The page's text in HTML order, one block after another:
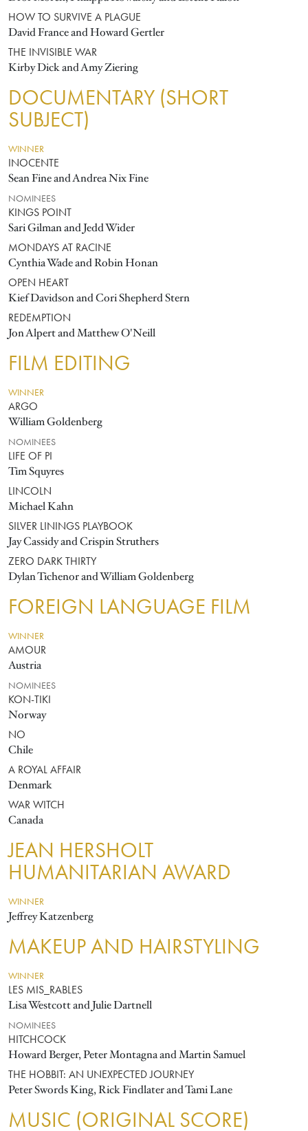
HOW TO SURVIVE A PLAGUE
David France and Howard Gertler
THE INVISIBLE WAR
Kirby Dick and Amy Ziering
DOCUMENTARY (SHORT
SUBJECT)
WINNER
INOCENTE
Sean Fine and Andrea Nix Fine
NOMINEES
KINGS POINT
Sari Gilman and Jedd Wider
MONDAYS AT RACINE
Cynthia Wade and Robin Honan
OPEN HEART
Kief Davidson and Cori Shepherd Stern
REDEMPTION
Jon Alpert and Matthew O'Neill
FILM EDITING
WINNER
ARGO
William Goldenberg
NOMINEES
LIFE OF PI
Tim Squyres
LINCOLN
Michael Kahn
SILVER LININGS PLAYBOOK
Jay Cassidy and Crispin Struthers
ZERO DARK THIRTY
Dylan Tichenor and William Goldenberg
FOREIGN LANGUAGE FILM
WINNER
AMOUR
Austria
NOMINEES
KON-TIKI
Norway
NO
Chile
A ROYAL AFFAIR
Denmark
WAR WITCH
Canada
JEAN HERSHOLT
HUMANITARIAN AWARD
WINNER
Jeffrey Katzenberg
MAKEUP AND HAIRSTYLING
WINNER
LES MIS_RABLES
Lisa Westcott and Julie Dartnell
NOMINEES
HITCHCOCK
Howard Berger, Peter Montagna and Martin Samuel
THE HOBBIT: AN UNEXPECTED JOURNEY
Peter Swords King, Rick Findlater and Tami Lane
MUSIC (ORIGINAL SCORE)